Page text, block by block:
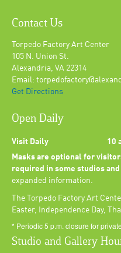
Contact Us
Torpedo Factory Art Center
105 N. Union St.
Alexandria, VA 22314
Email:
Get Directions
Open Daily
Visit Daily
10
Masks are optional for
required in some studios
expanded information.
The Torpedo Factory Art
Easter, Independence Day,
* Periodic 5 p.m. closure for
Studio and Gallery